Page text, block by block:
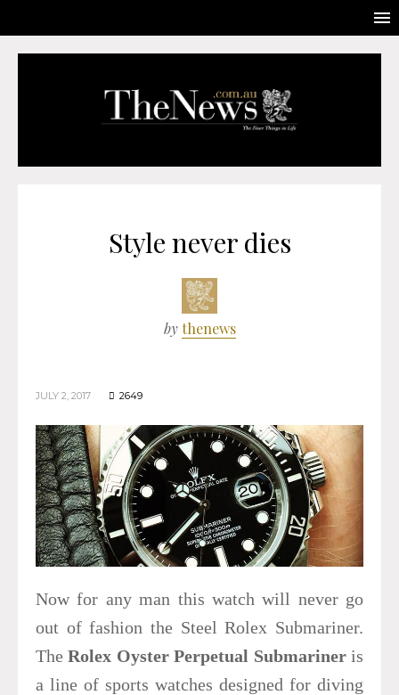
Style never dies
by thenews
JULY 2, 2017 2649
Now for any man this watch will never go
out of fashion the Steel Rolex Submariner.
TheRolex Oyster Perpetual Submarineris
a line of sports watches designed for diving